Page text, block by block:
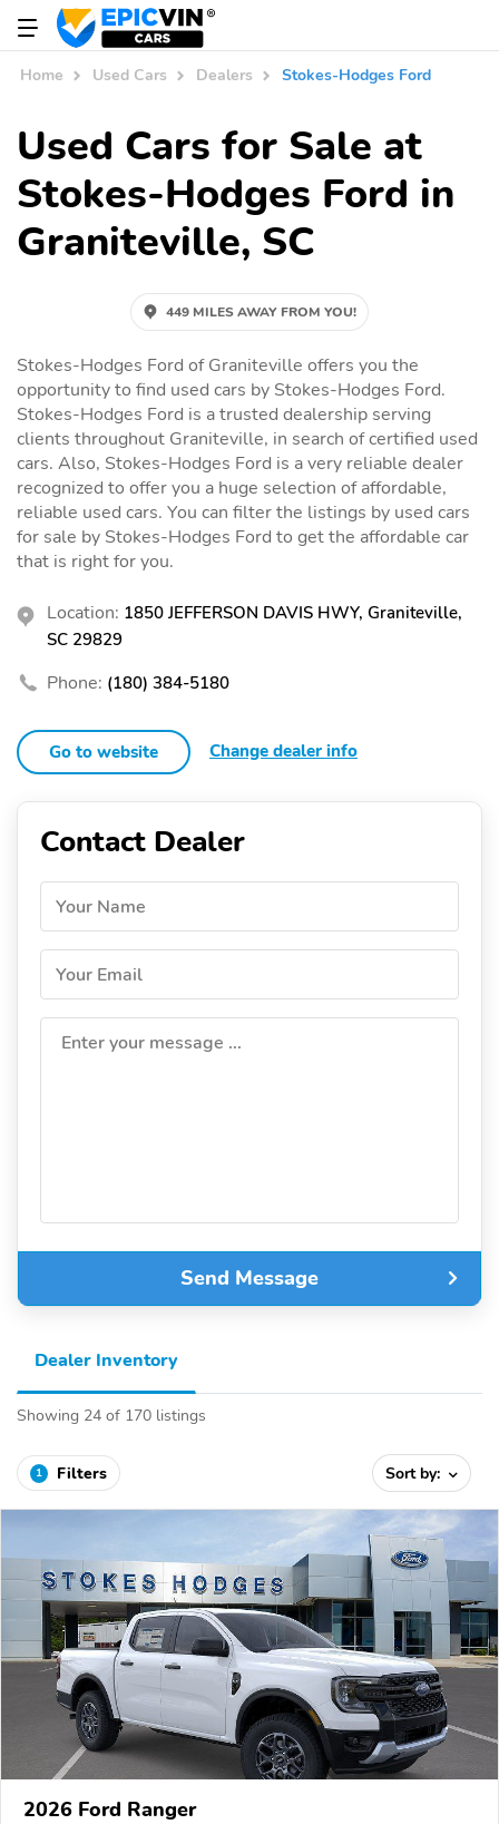
Home Used Cars Dealers Stokes-Hodges Ford
Used Cars for Sale at
Stokes-Hodges Ford in
Graniteville, SC
449 MILES AWAY FROM YOU!
Stokes-Hodges Ford of Graniteville offers you the
opportunity to find used cars by Stokes-Hodges Ford.
Stokes-Hodges Ford is a trusted dealership serving
clients throughout Graniteville, in search of certified used
cars. Also, Stokes-Hodges Ford is a very reliable dealer
recognized to offer you a huge selection of affordable,
reliable used cars. You can filter the listings by used cars
for sale by Stokes-Hodges Ford to get the affordable car
that is right for you.
Location: 1850 JEFFERSON DAVIS HWY, Graniteville,
SC 29829
Phone: (180) 384-5180
Go to website Change dealer info
Contact Dealer
Your Name
Your Email
Enter your message ...
Send Message
Dealer Inventory
Showing 24 of 170 listings
1 Filters Sort by:
2026 Ford Ranger